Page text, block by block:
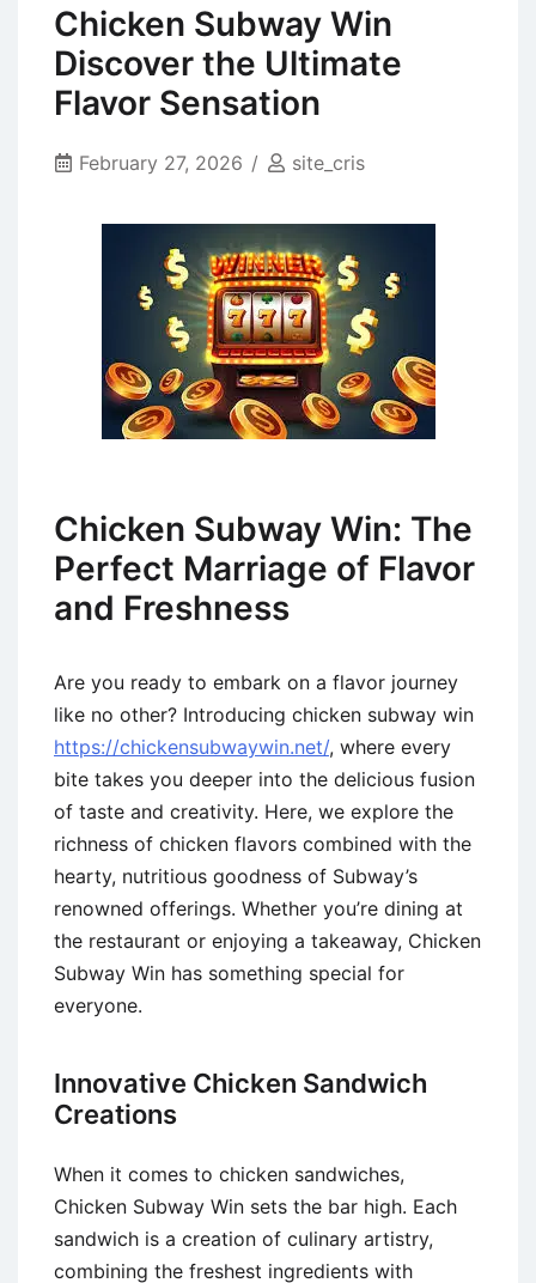
Chicken Subway Win
Discover the Ultimate
Flavor Sensation
February 27, 2026 site_cris
Chicken Subway Win: The
Perfect Marriage of Flavor
and Freshness
Are you ready to embark on a flavor journey
like no other? Introducing chicken subway win
https://chickensubwaywin.net/, where every
bite takes you deeper into the delicious fusion
of taste and creativity. Here, we explore the
richness of chicken flavors combined with the
hearty, nutritious goodness of Subway’s
renowned offerings. Whether you’re dining at
the restaurant or enjoying a takeaway, Chicken
Subway Win has something special for
everyone.
Innovative Chicken Sandwich
Creations
When it comes to chicken sandwiches,
Chicken Subway Win sets the bar high. Each
sandwich is a creation of culinary artistry,
combining the freshest ingredients with